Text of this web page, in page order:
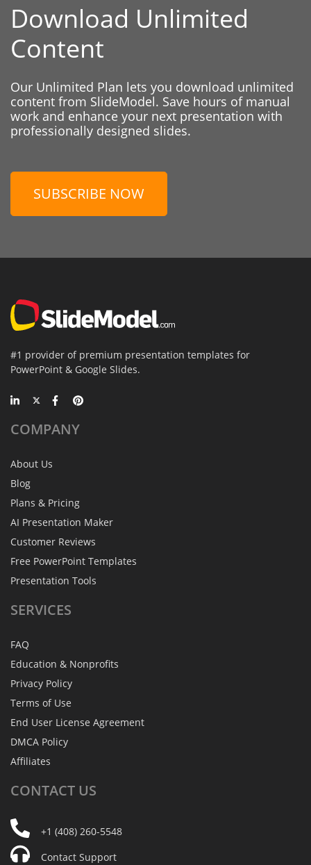
Download Unlimited
Content
Our Unlimited Plan lets you download unlimited
content from SlideModel. Save hours of manual
work and enhance your next presentation with
professionally designed slides.
SUBSCRIBE NOW
#1 provider of premium presentation templates for
PowerPoint & Google Slides.
COMPANY
About Us
Blog
Plans & Pricing
AI Presentation Maker
Customer Reviews
Free PowerPoint Templates
Presentation Tools
SERVICES
FAQ
Education & Nonprofits
Privacy Policy
Terms of Use
End User License Agreement
DMCA Policy
Affiliates
CONTACT US
+1 (408) 260-5548
Contact Support